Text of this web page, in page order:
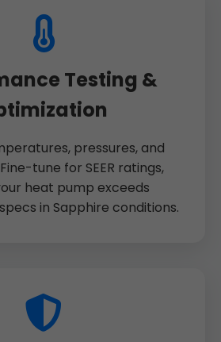
Testing &
pressures, and
tune for SEER ratings,
heat pump exceeds
in Sapphire conditions.